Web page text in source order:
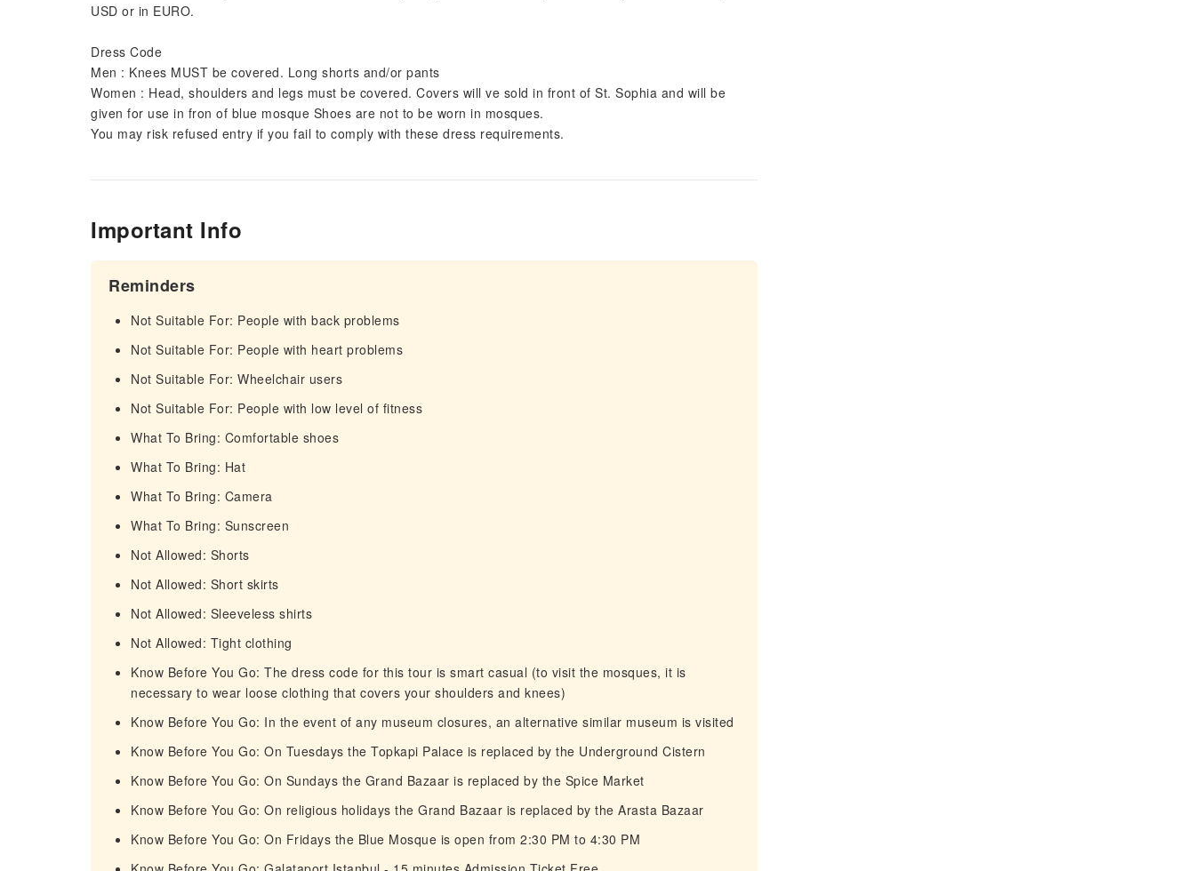
USD or in EURO.
Dress Code
Men : Knees MUST be covered. Long shorts and/or pants
Women : Head, shoulders and legs must be covered. Covers will ve sold in front of St. Sophia and will be
given for use in fron of blue mosque Shoes are not to be worn in mosques.
You may risk refused entry if you fail to comply with these dress requirements.
Important Info
Reminders
Not Suitable For: People with back problems
Not Suitable For: People with heart problems
Not Suitable For: Wheelchair users
Not Suitable For: People with low level of fitness
What To Bring: Comfortable shoes
What To Bring: Hat
What To Bring: Camera
What To Bring: Sunscreen
Not Allowed: Shorts
Not Allowed: Short skirts
Not Allowed: Sleeveless shirts
Not Allowed: Tight clothing
Know Before You Go: The dress code for this tour is smart casual (to visit the mosques, it is
necessary to wear loose clothing that covers your shoulders and knees)
Know Before You Go: In the event of any museum closures, an alternative similar museum is visited
Know Before You Go: On Tuesdays the Topkapi Palace is replaced by the Underground Cistern
Know Before You Go: On Sundays the Grand Bazaar is replaced by the Spice Market
Know Before You Go: On religious holidays the Grand Bazaar is replaced by the Arasta Bazaar
Know Before You Go: On Fridays the Blue Mosque is open from 2:30 PM to 4:30 PM